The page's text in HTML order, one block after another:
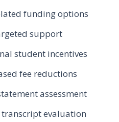
funding options
support
student incentives
fee reductions
assessment
evaluation